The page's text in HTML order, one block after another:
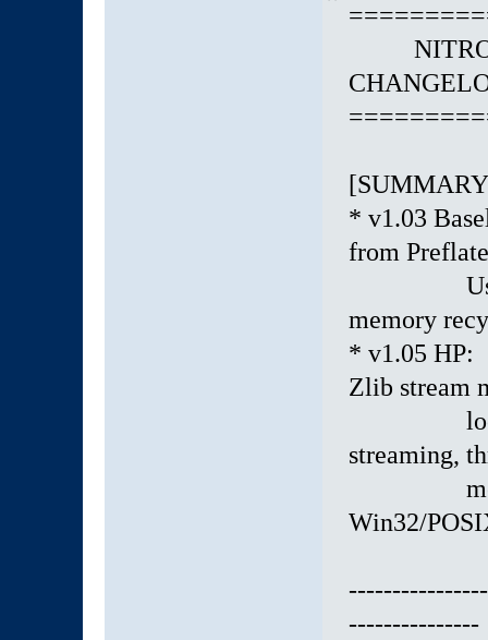
NITRO
* v1.03
from
Used
memory
* v1.05
Zlib stream
lock-
streaming,
memory
Win32/
---------------